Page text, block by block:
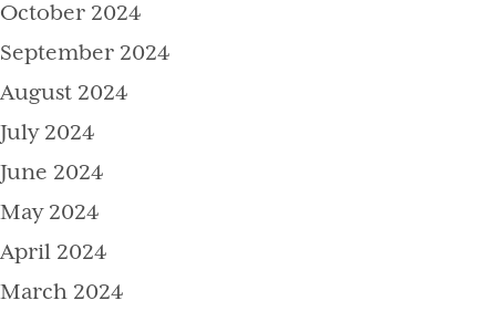
October 2024
September 2024
August 2024
July 2024
June 2024
May 2024
April 2024
March 2024